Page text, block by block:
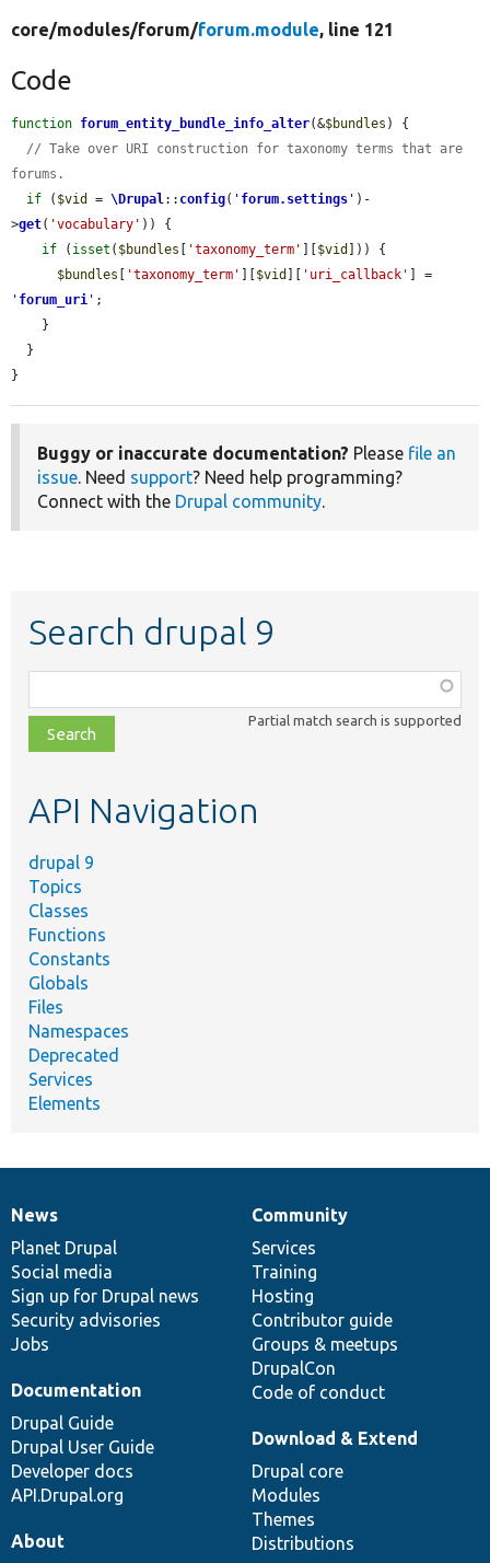
core/modules/forum/forum.module, line 121
Code
function forum_entity_bundle_info_alter(&$bundles ) {
// Take over URI construction for taxonomy terms that are
forums.
if ( $vid = \Drupal:: config( ' forum.settings ' )-
>get( 'vocabulary' )) {
if ( isset ( $bundles 'taxonomy_term' $vid
])) {
$bundles
'taxonomy_term' $vid 'uri_callback'
' forum_uri ' ;
}
Buggy or inaccurate documentation? Please file an
issue. Need support? Need help programming?
Connect with the Drupal community.
Search drupal 9
class,
file,
topic,
Partial match search is supported
API Navigation
drupal 9
Topics
Classes
Functions
Constants
Globals
Files
Namespaces
Deprecated
Services
Elements
News
items
News
Planet Drupal
Social media
Sign up for Drupal news
Security advisories
Jobs
Our
community
Community
Services
Training
Hosting
Contributor guide
Groups & meetups
DrupalCon
Code of conduct
Documentation
Documentation
Drupal Guide
Drupal User Guide
Developer docs
API.Drupal.org
Drupal
code
base
Download & Extend
Drupal core
Modules
Themes
Distributions
Governance
of
community
About